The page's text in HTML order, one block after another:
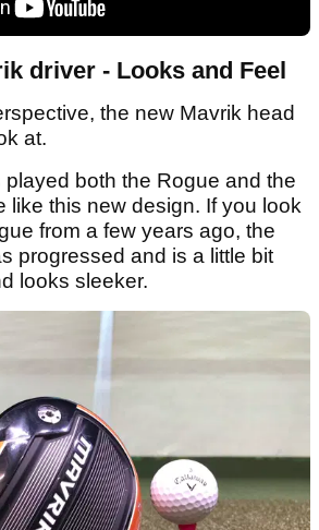
driver - Looks and Feel
the new Mavrik head
at.
both the Rogue and the
like this new design. If you look
from a few years ago, the
progressed and is a little bit
looks sleeker.